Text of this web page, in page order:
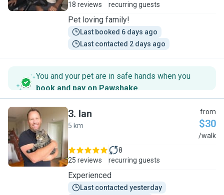
18 reviews
recurring guests
Pet loving family!
Last booked 6 days ago
Last contacted 2 days ago
You and your pet are in safe hands when you
book and pay on Pawshake.
I
3. Ian
5 km
from
$30
/walk
25 reviews
8
recurring guests
Experienced
Last contacted yesterday